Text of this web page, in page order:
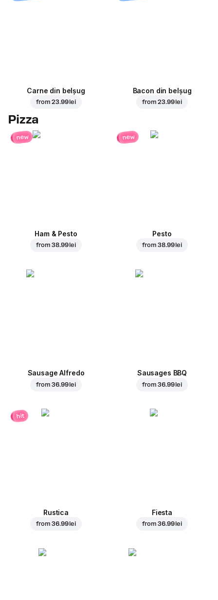
Carne din belșug
from23.99 lei
Bacon din belșug
from23.99 lei
Pizza
new
Ham & Pesto
from38.99 lei
new
Pesto
from38.99 lei
Sausage Alfredo
from36.99 lei
Sausages BBQ
from36.99 lei
hit
Rustica
from36.99 lei
Fiesta
from36.99 lei